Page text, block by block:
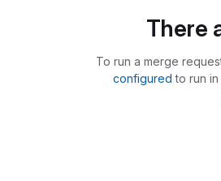
There
To run a merge
configured to run